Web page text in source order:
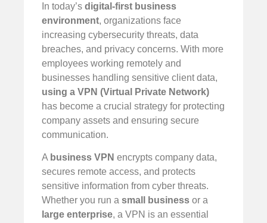
In today’s digital-first business
environment, organizations face
increasing cybersecurity threats, data
breaches, and privacy concerns. With more
employees working remotely and
businesses handling sensitive client data,
using a VPN (Virtual Private Network)
has become a crucial strategy for protecting
company assets and ensuring secure
communication.
A business VPN encrypts company data,
secures remote access, and protects
sensitive information from cyber threats.
Whether you run a small business or a
large enterprise, a VPN is an essential